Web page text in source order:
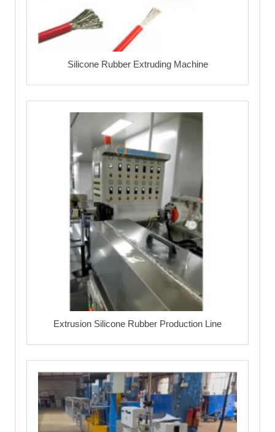
Silicone Rubber Extruding Machine
Extrusion Silicone Rubber Production Line